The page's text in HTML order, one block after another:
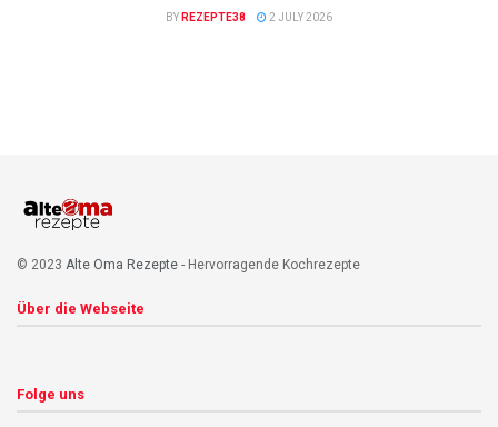
BY REZEPTE38 2 JULY 2026
© 2023 Alte Oma Rezepte - Hervorragende Kochrezepte
Über die Webseite
Folge uns